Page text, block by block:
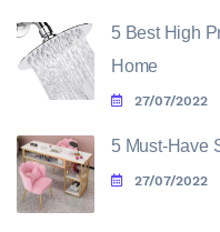
5 Best High
Home
27/07/2022
5 Must-Have
27/07/2022